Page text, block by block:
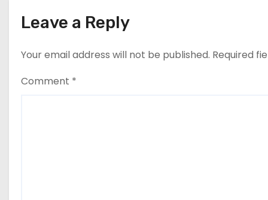
a
v
i
Leave a Reply
Your email address will not be published. Required
Comment *